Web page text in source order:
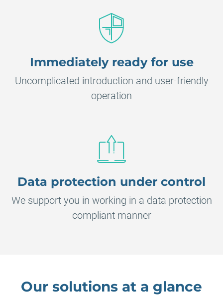
Immediately ready for use
Uncomplicated introduction and user-friendly
operation
Data protection under control
We support you in working in a data protection
compliant manner
Our solutions at a glance